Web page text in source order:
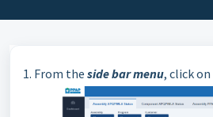
1. From the side bar menu, click on